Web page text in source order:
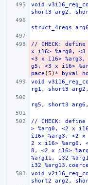
void
short3
arg2,
struct_4regs
arg6
// CHECK: define
x
i16> %arg0, <3
<3
x i16> %arg3,
g5,
<3 x i16>
pace ( 5 ) * byval
void
rg1,
short3 arg2,
rg5,
short3 arg6,
// CHECK: define
> %arg0, <2 x
i16> %arg3, <2 x
2
x i16> %arg6,
8,
<2 x i16>
%arg11,
i32
i32
void
short2
arg2,